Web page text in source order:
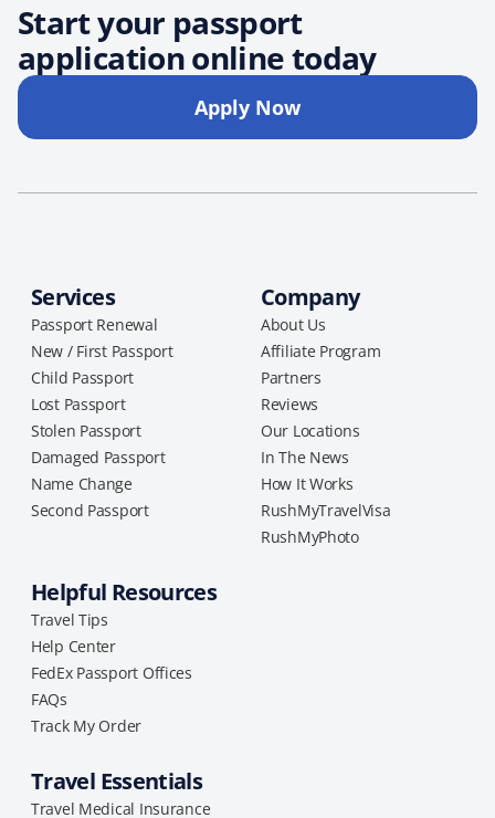
Start your passport
application online today
Apply Now
Services
Passport Renewal
New / First Passport
Child Passport
Lost Passport
Stolen Passport
Damaged Passport
Name Change
Second Passport
Company
About Us
Affiliate Program
Partners
Reviews
Our Locations
In The News
How It Works
RushMyTravelVisa
RushMyPhoto
Helpful Resources
Travel Tips
Help Center
FedEx Passport Offices
FAQs
Track My Order
Travel Essentials
Travel Medical Insurance